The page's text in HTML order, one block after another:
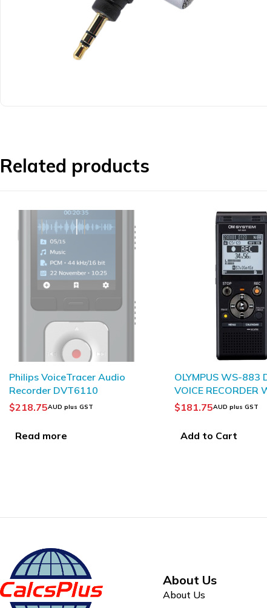
Related products
OLYMPUS WS-883 DIGITAL
VOICE RECORDER WITH
TRUE STEREO
$181.75AUD plus GST
Add to Cart
OLYMPUS WS-882
VOICE
TRUE STEREO
$145.95AUD plus GST
Add to Cart
About Us
About Us